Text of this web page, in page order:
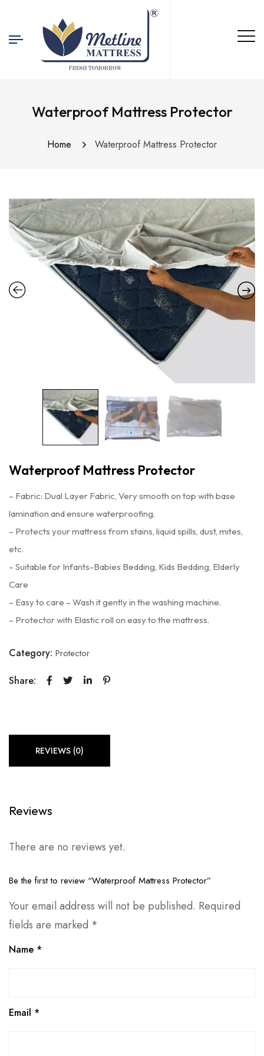
Waterproof Mattress Protector
Home Waterproof Mattress Protector
Waterproof Mattress Protector
– Fabric: Dual Layer Fabric, Very smooth on top with base
lamination and ensure waterproofing.
– Protects your mattress from stains, liquid spills, dust, mites,
etc.
– Suitable for Infants-Babies Bedding, Kids Bedding, Elderly
Care
– Easy to care – Wash it gently in the washing machine.
– Protector with Elastic roll on easy to the mattress.
Category: Protector
Share:
REVIEWS (0)
Reviews
There are no reviews yet.
Be the first to review “Waterproof Mattress Protector”
Your email address will not be published. Required
fields are marked *
Name *
Email *